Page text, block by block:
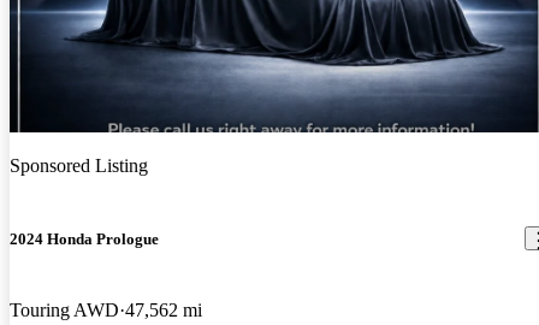
Sponsored Listing
2024 Honda Prologue
Touring AWD 47,562 mi